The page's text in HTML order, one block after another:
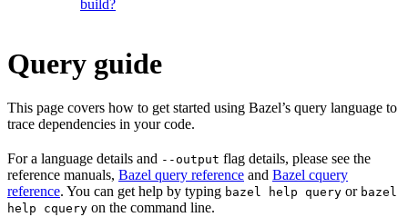
build?
Query guide
This page covers how to get started using Bazel’s query language to
trace dependencies in your code.
For a language details and --output flag details, please see the
reference manuals, Bazel query reference and Bazel cquery
reference. You can get help by typing bazel help query or bazel
help cquery on the command line.